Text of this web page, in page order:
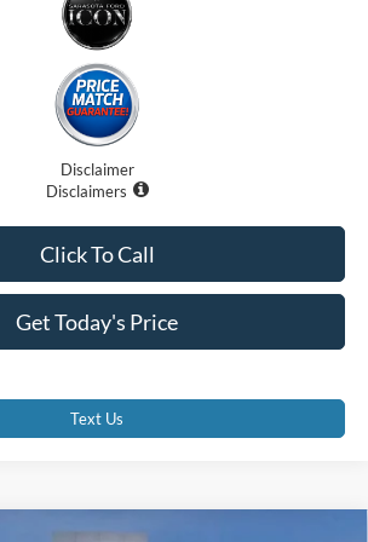
Disclaimer
Disclaimers
Get Today's Price
Click To Call
Text Us